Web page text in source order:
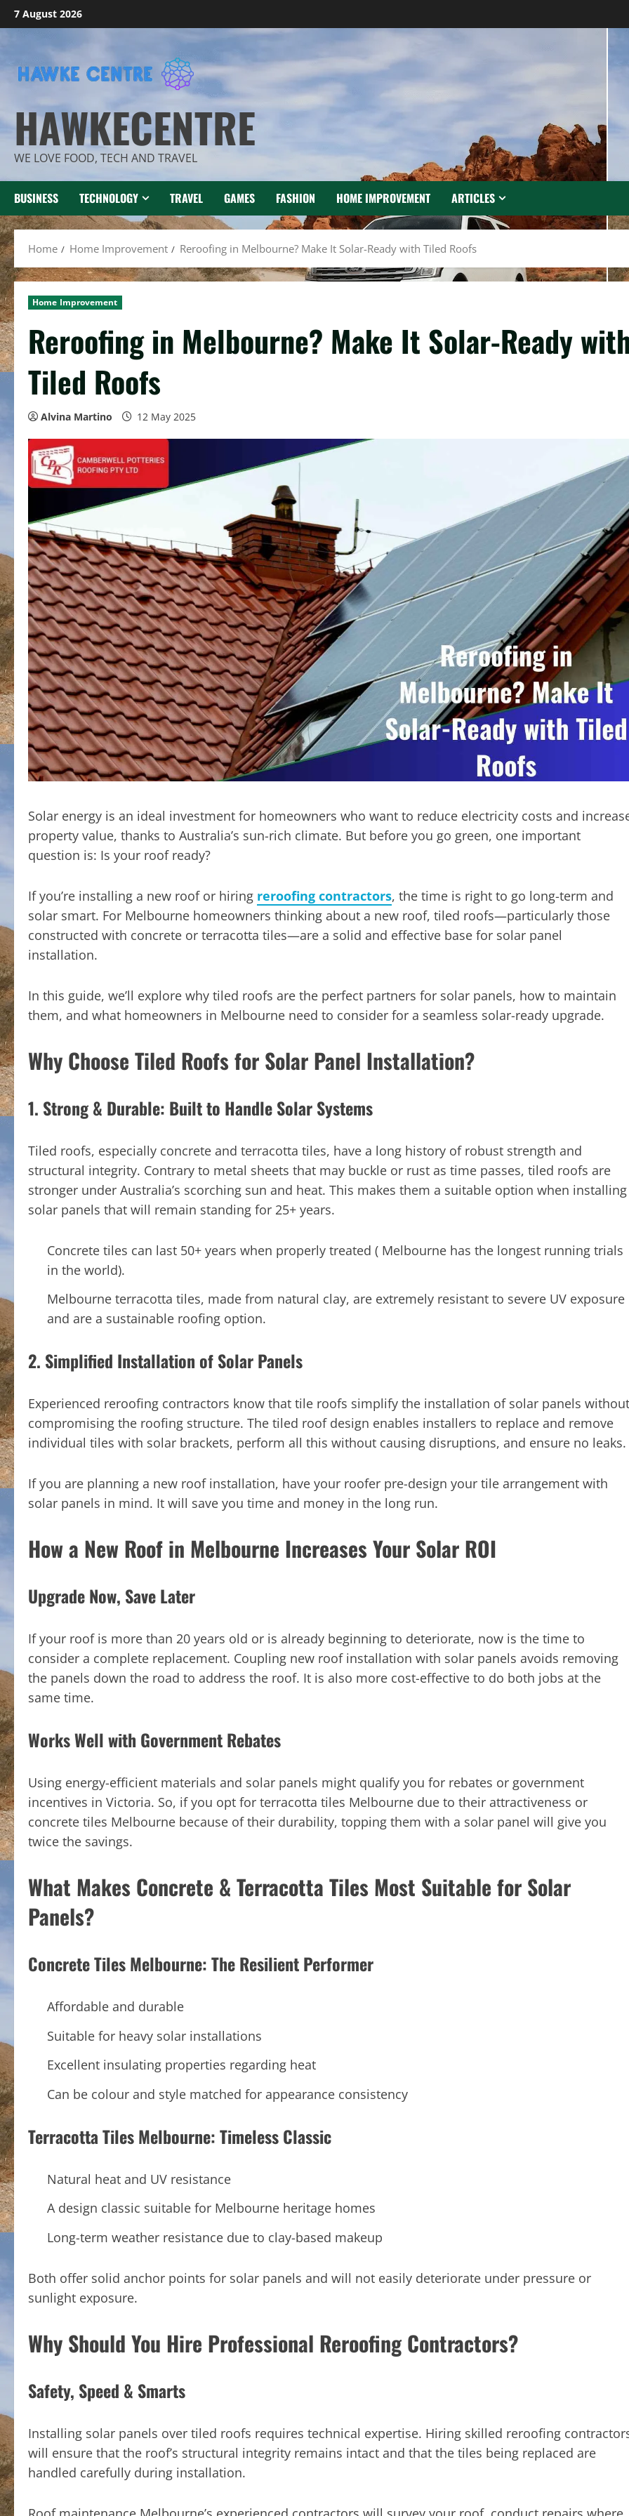
Skip
to
7 August 2026
HAWKECENTRE
WE LOVE FOOD, TECH AND TRAVEL
BUSINESS TECHNOLOGY TRAVEL GAMES FASHION HOME IMPROVEMENT ARTICLES
Home Home Improvement Reroofing in Melbourne? Make It Solar-Ready with Tiled Roofs
Home Improvement
Reroofing in Melbourne? Make It Solar-Ready
Tiled Roofs
Alvina Martino 12 May 2025
Solar energy is an ideal investment for homeowners who want to reduce electricity costs and
property value, thanks to Australia’s sun-rich climate. But before you go green, one important
question is: Is your roof ready?
If you’re installing a new roof or hiring reroofing contractors, the time is right to go long-term and
solar smart. For Melbourne homeowners thinking about a new roof, tiled roofs—particularly those
constructed with concrete or terracotta tiles—are a solid and effective base for solar panel
installation.
In this guide, we’ll explore why tiled roofs are the perfect partners for solar panels, how to maintain
them, and what homeowners in Melbourne need to consider for a seamless solar-ready upgrade.
Why Choose Tiled Roofs for Solar Panel Installation?
1. Strong & Durable: Built to Handle Solar Systems
Tiled roofs, especially concrete and terracotta tiles, have a long history of robust strength and
structural integrity. Contrary to metal sheets that may buckle or rust as time passes, tiled roofs are
stronger under Australia’s scorching sun and heat. This makes them a suitable option when installing
solar panels that will remain standing for 25+ years.
Concrete tiles can last 50+ years when properly treated ( Melbourne has the longest running trials
in the world).
Melbourne terracotta tiles, made from natural clay, are extremely resistant to severe UV exposure
and are a sustainable roofing option.
2. Simplified Installation of Solar Panels
Experienced reroofing contractors know that tile roofs simplify the installation of solar panels without
compromising the roofing structure. The tiled roof design enables installers to replace and remove
individual tiles with solar brackets, perform all this without causing disruptions, and ensure no leaks.
If you are planning a new roof installation, have your roofer pre-design your tile arrangement with
solar panels in mind. It will save you time and money in the long run.
How a New Roof in Melbourne Increases Your Solar ROI
Upgrade Now, Save Later
If your roof is more than 20 years old or is already beginning to deteriorate, now is the time to
consider a complete replacement. Coupling new roof installation with solar panels avoids removing
the panels down the road to address the roof. It is also more cost-effective to do both jobs at the
same time.
Works Well with Government Rebates
Using energy-efficient materials and solar panels might qualify you for rebates or government
incentives in Victoria. So, if you opt for terracotta tiles Melbourne due to their attractiveness or
concrete tiles Melbourne because of their durability, topping them with a solar panel will give you
twice the savings.
What Makes Concrete & Terracotta Tiles Most Suitable for Solar
Panels?
Concrete Tiles Melbourne: The Resilient Performer
Affordable and durable
Suitable for heavy solar installations
Excellent insulating properties regarding heat
Can be colour and style matched for appearance consistency
Terracotta Tiles Melbourne: Timeless Classic
Natural heat and UV resistance
A design classic suitable for Melbourne heritage homes
Long-term weather resistance due to clay-based makeup
Both offer solid anchor points for solar panels and will not easily deteriorate under pressure or
sunlight exposure.
Why Should You Hire Professional Reroofing Contractors?
Safety, Speed & Smarts
Installing solar panels over tiled roofs requires technical expertise. Hiring skilled reroofing
will ensure that the roof’s structural integrity remains intact and that the tiles being replaced are
handled carefully during installation.